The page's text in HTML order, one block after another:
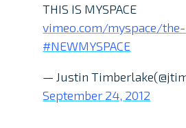
THIS IS MYSPACE
vimeo.com/myspace/
#NEWMYSPACE
— Justin
September 24, 2012